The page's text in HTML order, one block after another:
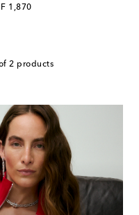
1,870
price
2 products